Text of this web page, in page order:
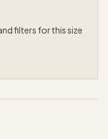
filters for this size